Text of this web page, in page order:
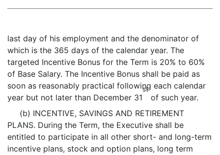
last day of his employment and the denominator of
which is the 365 days of the calendar year. The
targeted Incentive Bonus for the Term is 20% to 60%
of Base Salary. The Incentive Bonus shall be paid as
soon as reasonably practical following each calendar
year but not later than December 31
st
of such year.
(b) INCENTIVE, SAVINGS AND RETIREMENT
PLANS. During the Term, the Executive shall be
entitled to participate in all other short- and long-term
incentive plans, stock and option plans, long term